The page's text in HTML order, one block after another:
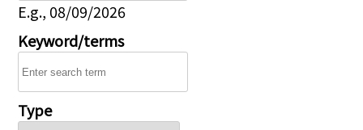
E.g., 08/09/2026
Keyword/terms
Type